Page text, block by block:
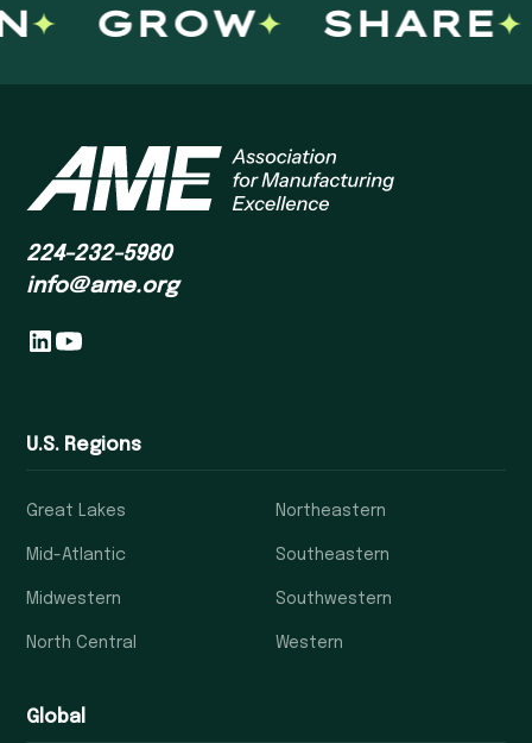
GROW SHARE
224-232-5980
info@ame.org
U.S. Regions
Great Lakes
Mid-Atlantic
Midwestern
North Central
Northeastern
Southeastern
Southwestern
Western
Global